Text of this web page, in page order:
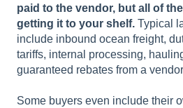
paid to the vendor, but all of
getting it to your shelf. Typical
include inbound ocean freight,
tariffs, internal processing,
guaranteed rebates from a
Some buyers even include their